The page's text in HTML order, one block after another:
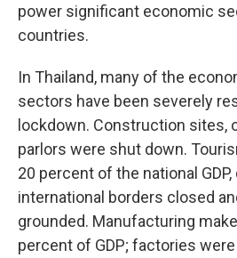
power significant economic
countries.
In Thailand, many of the
sectors have been severely
lockdown. Construction sites,
parlors were shut down.
20 percent of the national
international borders closed
grounded. Manufacturing
percent of GDP; factories